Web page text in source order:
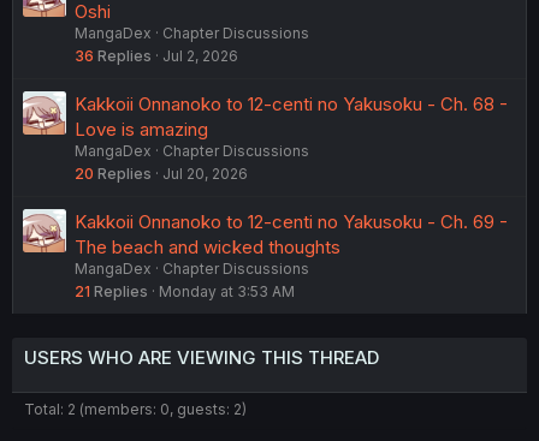
Oshi
MangaDex
Chapter Discussions
36 Replies Jul 2, 2026
Kakkoii Onnanoko to 12-centi no Yakusoku - Ch. 68 -
Love is amazing
MangaDex
Chapter Discussions
20 Replies Jul 20, 2026
Kakkoii Onnanoko to 12-centi no Yakusoku - Ch. 69 -
The beach and wicked thoughts
MangaDex
Chapter Discussions
21 Replies Monday at 3:53 AM
USERS WHO ARE VIEWING THIS THREAD
Total: 2 (members: 0, guests: 2)